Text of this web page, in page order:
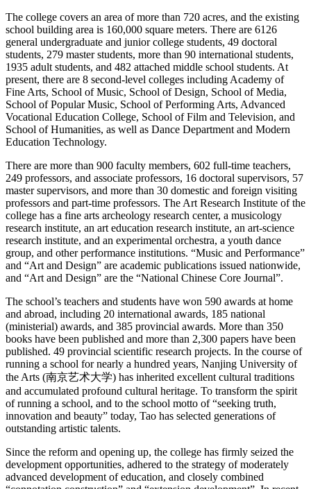
The college covers an area of ​​more than 720 acres, and the existing
school building area is 160,000 square meters. There are 6126
general undergraduate and junior college students, 49 doctoral
students, 279 master students, more than 90 international students,
1935 adult students, and 482 attached middle school students. At
present, there are 8 second-level colleges including Academy of
Fine Arts, School of Music, School of Design, School of Media,
School of Popular Music, School of Performing Arts, Advanced
Vocational Education College, School of Film and Television, and
School of Humanities, as well as Dance Department and Modern
Education Technology.
There are more than 900 faculty members, 602 full-time teachers,
249 professors, and associate professors, 16 doctoral supervisors, 57
master supervisors, and more than 30 domestic and foreign visiting
professors and part-time professors. The Art Research Institute of the
college has a fine arts archeology research center, a musicology
research institute, an art education research institute, an art-science
research institute, and an experimental orchestra, a youth dance
group, and other performance institutions. “Music and Performance”
and “Art and Design” are academic publications issued nationwide,
and “Art and Design” are the “National Chinese Core Journal”.
The school’s teachers and students have won 590 awards at home
and abroad, including 20 international awards, 185 national
(ministerial) awards, and 385 provincial awards. More than 350
books have been published and more than 2,300 papers have been
published. 49 provincial scientific research projects. In the course of
running a school for nearly a hundred years, Nanjing University of
the Arts (南京艺术大学) has inherited excellent cultural traditions
and accumulated profound cultural heritage. To transform the spirit
of running a school, and to the school motto of “seeking truth,
innovation and beauty” today, Tao has selected generations of
outstanding artistic talents.
Since the reform and opening up, the college has firmly seized the
development opportunities, adhered to the strategy of moderately
advanced development of education, and closely combined